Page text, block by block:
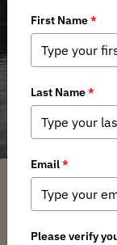
VT
and Events
Matt Breton /